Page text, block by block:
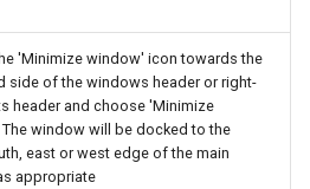
'Minimize window' icon towards the
side of the windows header or right-
header and choose 'Minimize
window will be docked to the
east or west edge of the main
appropriate